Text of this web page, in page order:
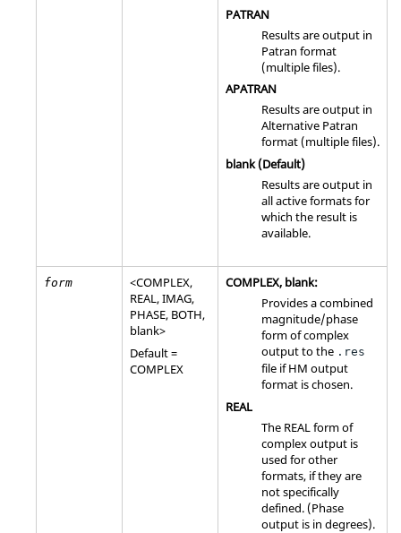
PATRAN
Results are output in
Patran format
(multiple files).
APATRAN
Results are output in
Alternative Patran
format (multiple files).
blank (Default)
Results are output in
all active formats for
which the result is
available.
form <COMPLEX,
REAL,IMAG,
PHASE, BOTH,
blank>
Default =
COMPLEX
COMPLEX, blank:
Provides a combined
magnitude/phase
form of complex
output to the .res
file ifHM output
format is chosen.
REAL
The REAL form of
complex output is
used for other
formats, if they are
not specifically
defined. (Phase
output is in degrees).